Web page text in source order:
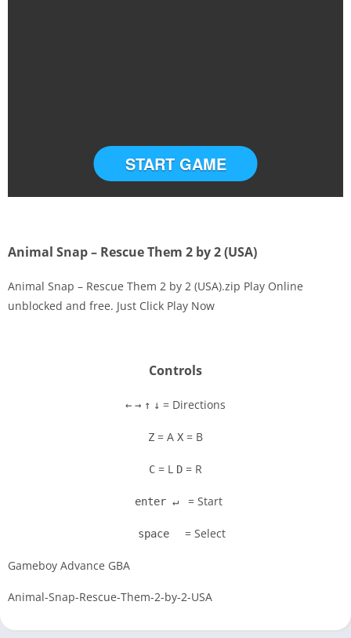
START GAME
Animal Snap – Rescue Them 2 by 2 (USA)
Animal Snap – Rescue Them 2 by 2 (USA).zip Play Online
unblocked and free. Just Click Play Now
Controls
← → ↑ ↓ = Directions
Z = A X = B
C = L D = R
enter ↵ = Start
space = Select
Gameboy Advance GBA
Animal-Snap-Rescue-Them-2-by-2-USA